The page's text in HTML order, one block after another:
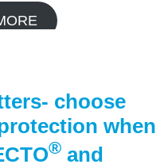
choose
when
® and